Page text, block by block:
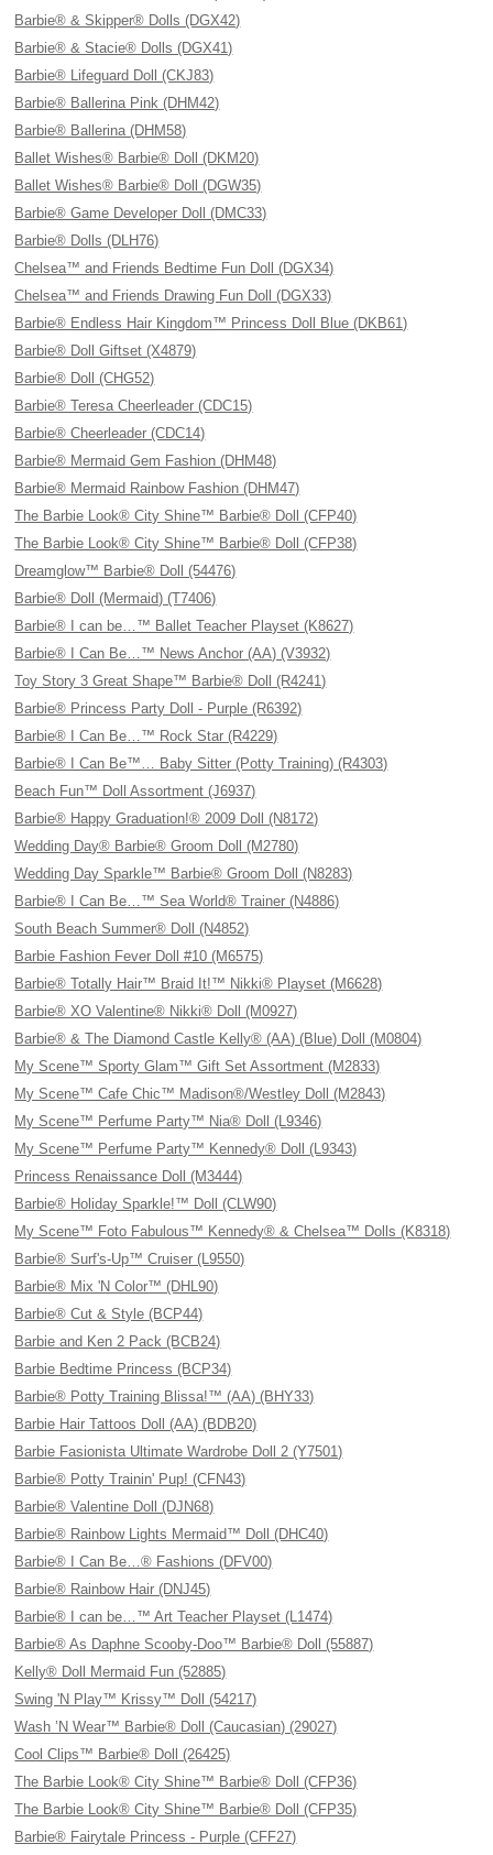
Barbie® & Skipper® Dolls (DGX42)
Barbie® & Stacie® Dolls (DGX41)
Barbie® Lifeguard Doll (CKJ83)
Barbie® Ballerina Pink (DHM42)
Barbie® Ballerina (DHM58)
Ballet Wishes® Barbie® Doll (DKM20)
Ballet Wishes® Barbie® Doll (DGW35)
Barbie® Game Developer Doll (DMC33)
Barbie® Dolls (DLH76)
Chelsea™ and Friends Bedtime Fun Doll (DGX34)
Chelsea™ and Friends Drawing Fun Doll (DGX33)
Barbie® Endless Hair Kingdom™ Princess Doll Blue (DKB61)
Barbie® Doll Giftset (X4879)
Barbie® Doll (CHG52)
Barbie® Teresa Cheerleader (CDC15)
Barbie® Cheerleader (CDC14)
Barbie® Mermaid Gem Fashion (DHM48)
Barbie® Mermaid Rainbow Fashion (DHM47)
The Barbie Look® City Shine™ Barbie® Doll (CFP40)
The Barbie Look® City Shine™ Barbie® Doll (CFP38)
Dreamglow™ Barbie® Doll (54476)
Barbie® Doll (Mermaid) (T7406)
Barbie® I can be…™ Ballet Teacher Playset (K8627)
Barbie® I Can Be…™ News Anchor (AA) (V3932)
Toy Story 3 Great Shape™ Barbie® Doll (R4241)
Barbie® Princess Party Doll - Purple (R6392)
Barbie® I Can Be…™ Rock Star (R4229)
Barbie® I Can Be™… Baby Sitter (Potty Training) (R4303)
Beach Fun™ Doll Assortment (J6937)
Barbie® Happy Graduation!® 2009 Doll (N8172)
Wedding Day® Barbie® Groom Doll (M2780)
Wedding Day Sparkle™ Barbie® Groom Doll (N8283)
Barbie® I Can Be…™ Sea World® Trainer (N4886)
South Beach Summer® Doll (N4852)
Barbie Fashion Fever Doll #10 (M6575)
Barbie® Totally Hair™ Braid It!™ Nikki® Playset (M6628)
Barbie® XO Valentine® Nikki® Doll (M0927)
Barbie® & The Diamond Castle Kelly® (AA) (Blue) Doll (M0804)
My Scene™ Sporty Glam™ Gift Set Assortment (M2833)
My Scene™ Cafe Chic™ Madison®/Westley Doll (M2843)
My Scene™ Perfume Party™ Nia® Doll (L9346)
My Scene™ Perfume Party™ Kennedy® Doll (L9343)
Princess Renaissance Doll (M3444)
Barbie® Holiday Sparkle!™ Doll (CLW90)
My Scene™ Foto Fabulous™ Kennedy® & Chelsea™ Dolls (K8318)
Barbie® Surf's-Up™ Cruiser (L9550)
Barbie® Mix 'N Color™ (DHL90)
Barbie® Cut & Style (BCP44)
Barbie and Ken 2 Pack (BCB24)
Barbie Bedtime Princess (BCP34)
Barbie® Potty Training Blissa!™ (AA) (BHY33)
Barbie Hair Tattoos Doll (AA) (BDB20)
Barbie Fasionista Ultimate Wardrobe Doll 2 (Y7501)
Barbie® Potty Trainin' Pup! (CFN43)
Barbie® Valentine Doll (DJN68)
Barbie® Rainbow Lights Mermaid™ Doll (DHC40)
Barbie® I Can Be…® Fashions (DFV00)
Barbie® Rainbow Hair (DNJ45)
Barbie® I can be…™ Art Teacher Playset (L1474)
Barbie® As Daphne Scooby-Doo™ Barbie® Doll (55887)
Kelly® Doll Mermaid Fun (52885)
Swing 'N Play™ Krissy™ Doll (54217)
Wash ’N Wear™ Barbie® Doll (Caucasian) (29027)
Cool Clips™ Barbie® Doll (26425)
The Barbie Look® City Shine™ Barbie® Doll (CFP36)
The Barbie Look® City Shine™ Barbie® Doll (CFP35)
Barbie® Fairytale Princess - Purple (CFF27)